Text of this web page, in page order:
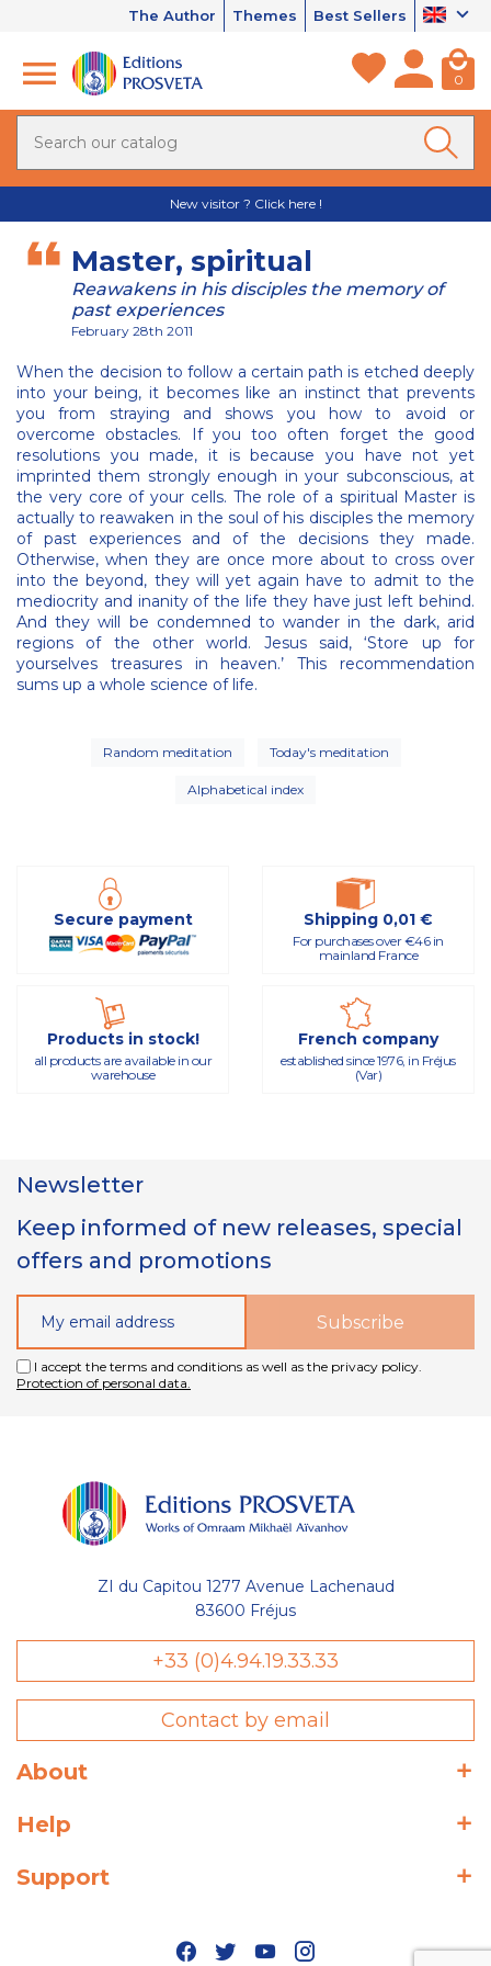
The Author Themes Best Sellers
0
New visitor ? Click here !
Master, spiritual
Reawakens in his disciples the memory of
past experiences
February 28th 2011
When the decision to follow a certain path is etched deeply
into your being, it becomes like an instinct that prevents
you from straying and shows you how to avoid or
overcome obstacles. If you too often forget the good
resolutions you made, it is because you have not yet
imprinted them strongly enough in your subconscious, at
the very core of your cells. The role of a spiritual Master is
actually to reawaken in the soul of his disciples the memory
of past experiences and of the decisions they made.
Otherwise, when they are once more about to cross over
into the beyond, they will yet again have to admit to the
mediocrity and inanity of the life they have just left behind.
And they will be condemned to wander in the dark, arid
regions of the other world. Jesus said, ‘Store up for
yourselves treasures in heaven.’ This recommendation
sums up a whole science of life.
Random meditation Today's meditation
Alphabetical index
Secure payment Shipping 0,01 €
For purchases over €46 in
mainland France
Products in stock!
all products are available in our
warehouse
French company
established since 1976, in Fréjus
(Var)
Newsletter
Keep informed of new releases, special
offers and promotions
I accept the terms and conditions as well as the privacy policy.
Protection of personal data.
ZI du Capitou 1277 Avenue Lachenaud
83600 Fréjus
+33 (0)4.94.19.33.33
Contact by email
About
Help
Support